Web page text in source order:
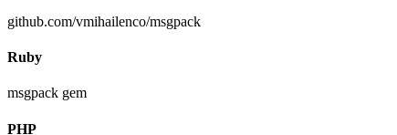
github.com/vmihailenco/msgpack
Ruby
msgpack gem
PHP